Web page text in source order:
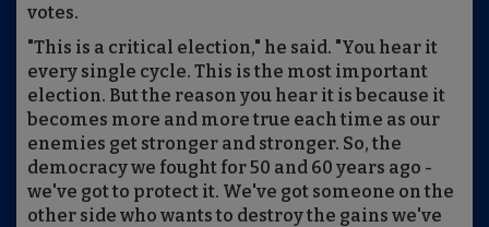
votes.
"This is a critical election," he said. "You hear it
every single cycle. This is the most important
election. But the reason you hear it is because it
becomes more and more true each time as our
enemies get stronger and stronger. So, the
democracy we fought for 50 and 60 years ago -
we've got to protect it. We've got someone on the
other side who wants to destroy the gains we've